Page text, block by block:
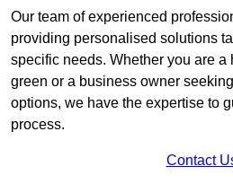
Our team of experienced
providing personalised solutions
specific needs. Whether you are
green or a business owner
options, we have the expertise to
process.
Contact